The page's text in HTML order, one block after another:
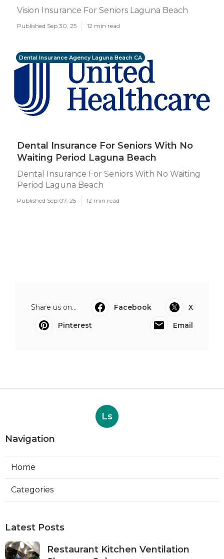
Vision Insurance For Seniors Laguna Beach
Published Sep 30, 25 12 min read
Dental Insurance Agency Laguna Beach CA
Dental Insurance For Seniors With No
Waiting Period Laguna Beach
Dental Insurance For Seniors With No Waiting
Period Laguna Beach
Published Sep 07, 25 12 min read
Share us on... Facebook
X
Pinterest
Email
Ls
Navigation
Home
Categories
Latest Posts
Restaurant Kitchen Ventilation